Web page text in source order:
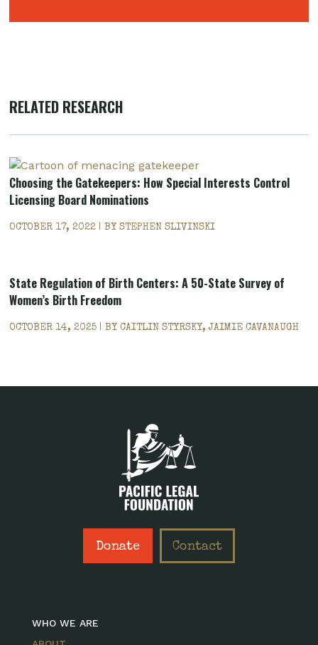
RELATED RESEARCH
Choosing the Gatekeepers: How Special Interests Control
Licensing Board Nominations
OCTOBER 17, 2022 | BYSTEPHEN SLIVINSKI
State Regulation of Birth Centers: A 50-State Survey of
Women’s Birth Freedom
OCTOBER 14, 2025 | BYCAITLIN STYRSKY, JAIMIE CAVANAUGH
Donate Contact
WHO WE ARE